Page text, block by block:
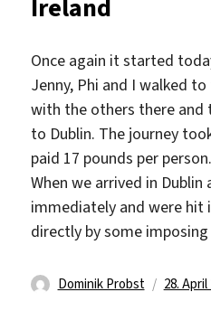
Ireland
Once again it started
Jenny, Phi and I walked
with the others there and
to Dublin. The journey
paid 17 pounds per person.
When we arrived in
immediately and were hit
directly by some
Autor
Dominik Probst 28. April